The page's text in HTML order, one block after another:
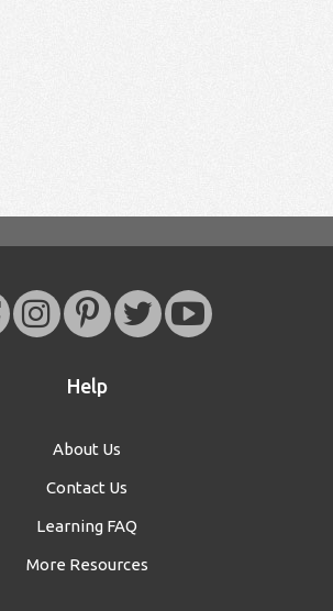
Help
About Us
Contact Us
Learning FAQ
More Resources